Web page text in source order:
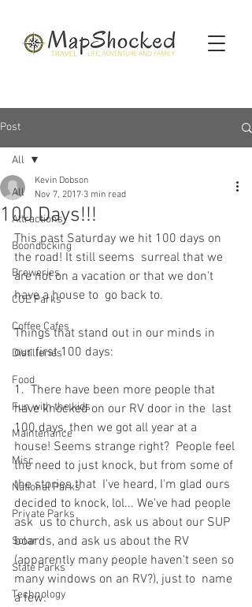
Post
All
Attractions
Boondocking
Breweries
COE Parks
Coffee Cafes
Distilleries
Food
Fun with the kids
Maintenance
Misc
National Parks
Private Parks
Solar
State Parks
Technology
All
100 Days!!!
Kevin Dobson
Nov 7, 2017 3 min read
This past Saturday we hit 100 days on
the road! It still seems  surreal that we
are not on a vacation or that we don't
have a house to  go back to.
Things that stand out in our minds in
our first 100 days:
1.  There have been more people that
have knocked on our RV door in the  last
100 days, then we got all year at a
house! Seems strange right?  People feel
the need to just knock, but from some of
the stories that  I've heard, I'm glad ours
decided to knock, lol... We've had people
ask  us to church, ask us about our SUP
boards, and ask us about the RV
(apparently many people haven't seen so
many windows on an RV?), just to  name
a few.